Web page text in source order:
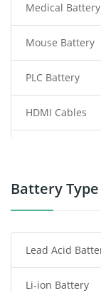
Medical Battery
Mouse Battery
PLC Battery
HDMI Cables
Power Tool
Radio
Tablet Battery
Battery Type
Lead Acid
Li-ion Battery